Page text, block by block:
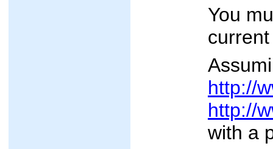
You
http://
http://
with a